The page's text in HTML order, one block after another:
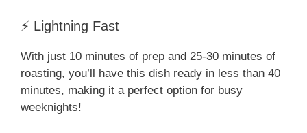
⚡ Lightning Fast
With just 10 minutes of prep and 25-30 minutes of
roasting, you’ll have this dish ready in less than 40
minutes, making it a perfect option for busy
weeknights!